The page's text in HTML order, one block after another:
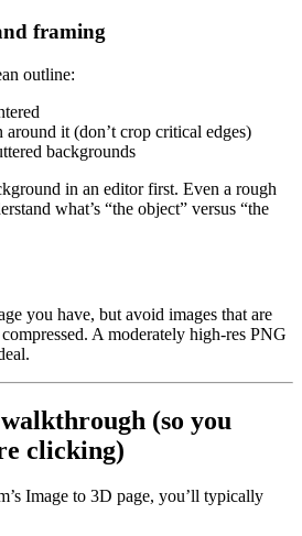
framing
outline:
it (don’t crop critical edges)
backgrounds
in an editor first. Even a rough
what’s “the object” versus “the
you have, but avoid images that are
A moderately high-res PNG
(so you
clicking)
Image to 3D page, you’ll typically